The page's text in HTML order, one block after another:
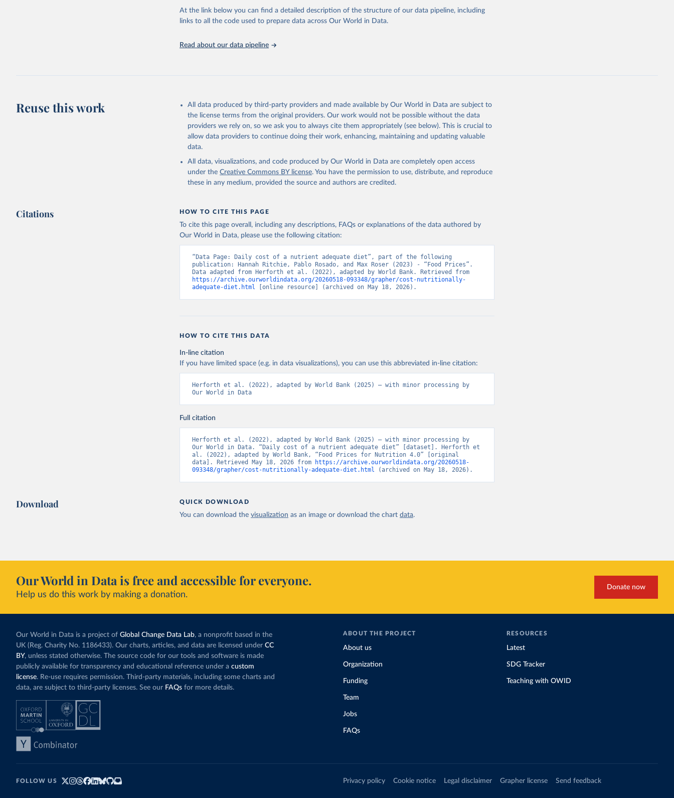
citation given in
Reuse This Work below.
July 2025. Washington, DC: The World Bank.
At the link below you can find a detailed description of the structure of our data pipeline, including
links to all the code used to prepare data across Our World in Data.
Read about our data pipeline
Reuse this work
All data produced by third-party providers and made available by Our World in Data are subject to
the license terms from the original providers. Our work would not be possible without the data
providers we rely on, so we ask you to always cite them appropriately (see below). This is crucial to
allow data providers to continue doing their work, enhancing, maintaining and updating valuable
data.
All data, visualizations, and code produced by Our World in Data are completely open access
under the Creative Commons BY license. You have the permission to use, distribute, and reproduce
these in any medium, provided the source and authors are credited.
Citations HOW TO CITE THIS PAGE
To cite this page overall, including any descriptions, FAQs or explanations of the data authored by
Our World in Data, please use the following citation:
“Data Page: Daily cost of a nutrient adequate diet”, part of the following
publication: Hannah Ritchie, Pablo Rosado, and Max Roser (2023) - “Food Prices”.
https://archive.ourworldindata.org/20260518-093348/grapher/cost-nutritionally-
adequate-diet.html [online resource] (archived on May 18, 2026).
HOW TO CITE THIS DATA
In-line citation
If you have limited space (e.g. in data visualizations), you can use this abbreviated in-line citation:
Herforth et al. (2022), adapted by World Bank (2025) – with minor processing by
Our World in Data
Full citation
Herforth et al. (2022), adapted by World Bank (2025) – with minor processing by
Our World in Data. “Daily cost of a nutrient adequate diet” [dataset]. Herforth et
al. (2022), adapted by World Bank, “Food Prices for Nutrition 4.0” [original
data]. Retrieved May 18, 2026 from
https://archive.ourworldindata.org/20260518-
093348/grapher/cost-nutritionally-adequate-diet.html (archived on May 18, 2026).
Download QUICK DOWNLOAD
You can download the visualization as an image or download the chart data.
Our World in Data is free and accessible for everyone.
Help us do this work by making a donation.
Donate now
Our World in Data is a project of Global Change Data Lab, a nonprofit based in the
UK (Reg. Charity No. 1186433). Our charts, articles, and data are licensed under CC
BY, unless stated otherwise. The source code for our tools and software is made
publicly available for transparency and educational reference under a custom
license. Re-use requires permission. Third-party materials, including some charts and
data, are subject to third-party licenses. See our FAQs for more details.
ABOUT THE PROJECT
About us
Organization
Funding
Team
Jobs
FAQs
RESOURCES
Latest
SDG Tracker
Teaching with OWID
FOLLOW US Privacy policy Cookie notice Legal disclaimer Grapher license Send feedback